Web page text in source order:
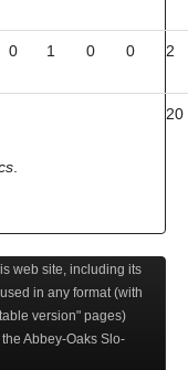
0 1 0 0 2
20
web site, including its
in any format (with
version" pages)
Abbey-Oaks Slo-